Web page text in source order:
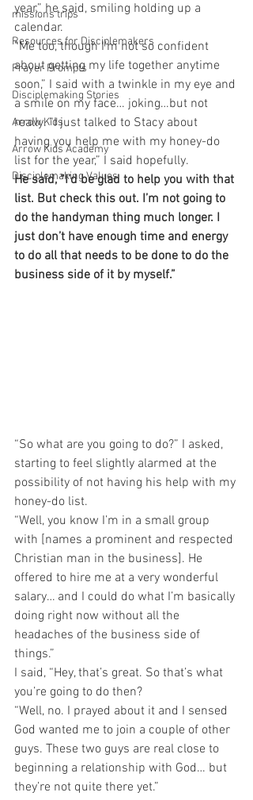
missions trips
Resources for Disciplemakers
Prayer Prompts
Disciplemaking Stories
Arrow Kids
Arrow Kids Academy
Disciplemaking Values
year,” he said, smiling holding up a
calendar.
“Me too, though I’m not so confident
about getting my life together anytime
soon,” I said with a twinkle in my eye and
a smile on my face… joking…but not
really. “I just talked to Stacy about
having you help me with my honey-do
list for the year,” I said hopefully.
He said, “I’d be glad to help you with that
list. But check this out. I’m not going to
do the handyman thing much longer. I
just don’t have enough time and energy
to do all that needs to be done to do the
business side of it by myself.”
“So what are you going to do?” I asked,
starting to feel slightly alarmed at the
possibility of not having his help with my
honey-do list.
“Well, you know I’m in a small group
with [names a prominent and respected
Christian man in the business]. He
offered to hire me at a very wonderful
salary… and I could do what I’m basically
doing right now without all the
headaches of the business side of
things.”
I said, “Hey, that’s great. So that’s what
you’re going to do then?
“Well, no. I prayed about it and I sensed
God wanted me to join a couple of other
guys. These two guys are real close to
beginning a relationship with God… but
they’re not quite there yet.”